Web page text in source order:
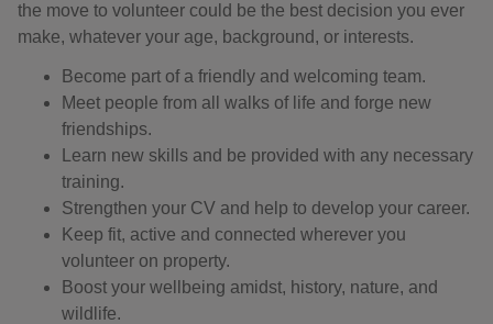
the move to volunteer could be the best decision you ever
make, whatever your age, background, or interests.
Become part of a friendly and welcoming team.
Meet people from all walks of life and forge new
friendships.
Learn new skills and be provided with any necessary
training.
Strengthen your CV and help to develop your career.
Keep fit, active and connected wherever you
volunteer on property.
Boost your wellbeing amidst, history, nature, and
wildlife.